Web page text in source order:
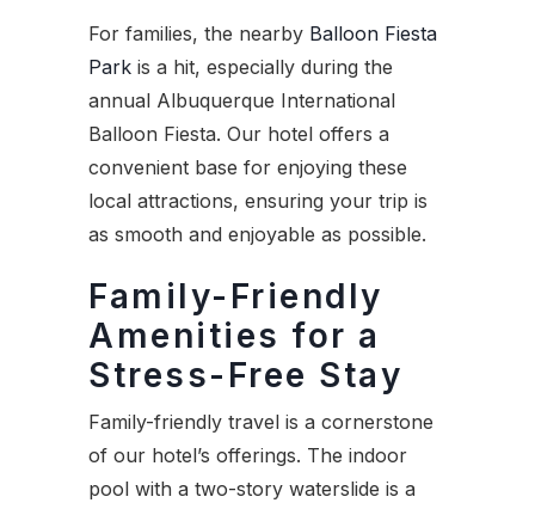
For families, the nearby Balloon Fiesta
Park is a hit, especially during the
annual Albuquerque International
Balloon Fiesta. Our hotel offers a
convenient base for enjoying these
local attractions, ensuring your trip is
as smooth and enjoyable as possible.
Family-Friendly
Amenities for a
Stress-Free Stay
Family-friendly travel is a cornerstone
of our hotel’s offerings. The indoor
pool with a two-story waterslide is a